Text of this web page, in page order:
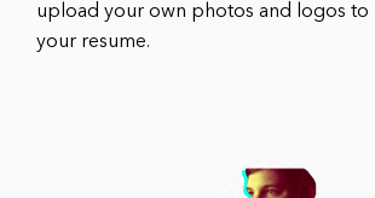
upload your own photos and logos to
your resume.